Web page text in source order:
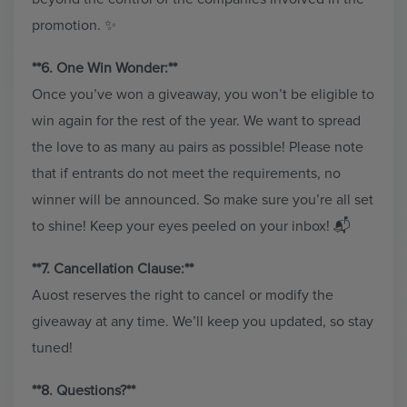
promotion. ✨
**6. One Win Wonder:**
Once you’ve won a giveaway, you won’t be eligible to
win again for the rest of the year. We want to spread
the love to as many au pairs as possible! Please note
that if entrants do not meet the requirements, no
winner will be announced. So make sure you’re all set
to shine! Keep your eyes peeled on your inbox! 📬
**7. Cancellation Clause:**
Auost reserves the right to cancel or modify the
giveaway at any time. We’ll keep you updated, so stay
tuned!
**8. Questions?**